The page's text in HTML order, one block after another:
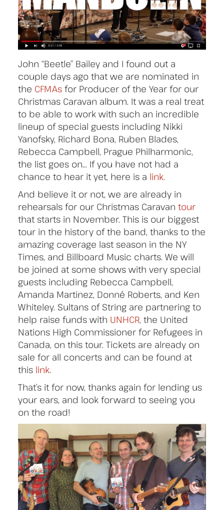
John “Beetle” Bailey and I found out a
couple days ago that we are nominated in
the CFMAs for Producer of the Year for our
Christmas Caravan album. It was a real treat
to be able to work with such an incredible
lineup of special guests including Nikki
Yanofsky, Richard Bona, Ruben Blades,
Rebecca Campbell, Prague Philharmonic,
the list goes on… If you have not had a
chance to hear it yet, here is a link.
And believe it or not, we are already in
rehearsals for our Christmas Caravan tour
that starts in November. This is our biggest
tour in the history of the band, thanks to the
amazing coverage last season in the NY
Times, and Billboard Music charts. We will
be joined at some shows with very special
guests including Rebecca Campbell,
Amanda Martinez, Donné Roberts, and Ken
Whiteley. Sultans of String are partnering to
help raise funds with UNHCR, the United
Nations High Commissioner for Refugees in
Canada, on this tour. Tickets are already on
sale for all concerts and can be found at
this link.
That’s it for now, thanks again for lending us
your ears, and look forward to seeing you
on the road!